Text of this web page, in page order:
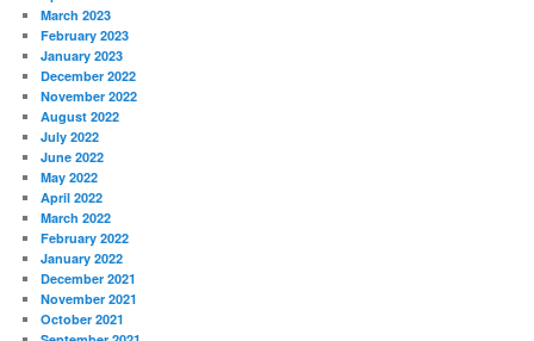
March 2023
February 2023
January 2023
December 2022
November 2022
August 2022
July 2022
June 2022
May 2022
April 2022
March 2022
February 2022
January 2022
December 2021
November 2021
October 2021